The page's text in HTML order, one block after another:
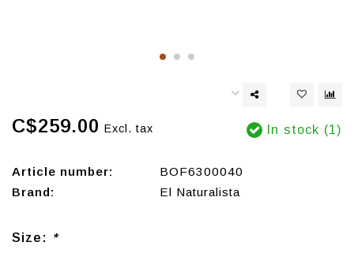
C$259.00 Excl. tax In stock (1)
Article number:
BOF6300040
Brand:
El Naturalista
Size: *